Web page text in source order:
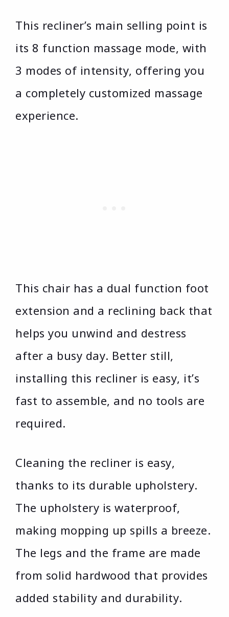
This recliner’s main selling point is
its 8 function massage mode, with
3 modes of intensity, offering you
a completely customized massage
experience.
This chair has a dual function foot
extension and a reclining back that
helps you unwind and destress
after a busy day. Better still,
installing this recliner is easy, it’s
fast to assemble, and no tools are
required.
Cleaning the recliner is easy,
thanks to its durable upholstery.
The upholstery is waterproof,
making mopping up spills a breeze.
The legs and the frame are made
from solid hardwood that provides
added stability and durability.